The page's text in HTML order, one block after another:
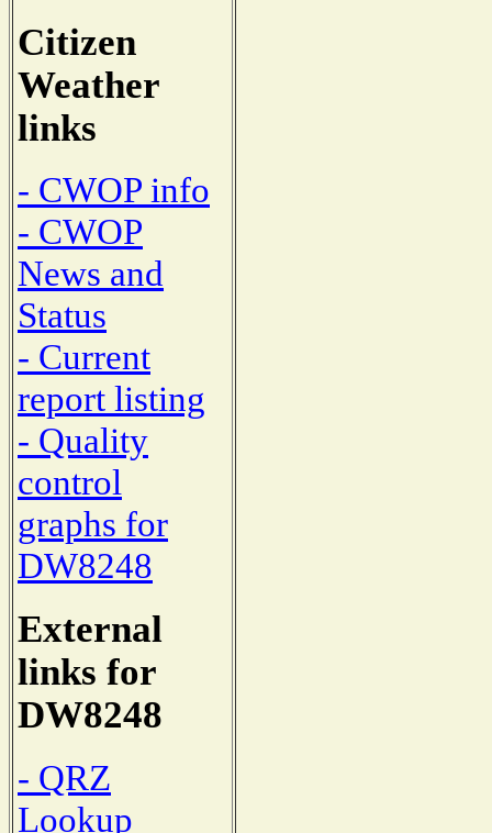
Citizen
Weather
links
- CWOP info
- CWOP
News and
Status
- Current
report listing
- Quality
control
graphs for
DW8248
External
links for
DW8248
- QRZ
Lookup